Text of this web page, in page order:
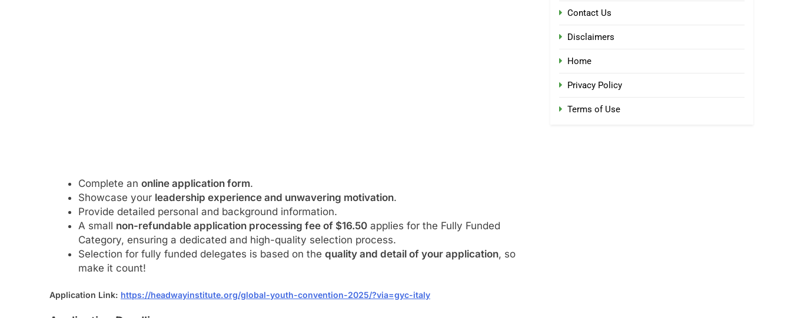
Complete an online application form.
Showcase your leadership experience and unwavering motivation.
Provide detailed personal and background information.
A small non-refundable application processing fee of $16.50applies for the Fully Funded
Category, ensuring a dedicated and high-quality selection process.
Selection for fully funded delegates is based on the quality and detail of your application, so
make it count!
Application Link: https://headwayinstitute.org/global-youth-convention-2025/?via=gyc-italy
Contact Us
Disclaimers
Home
Privacy Policy
Terms of Use